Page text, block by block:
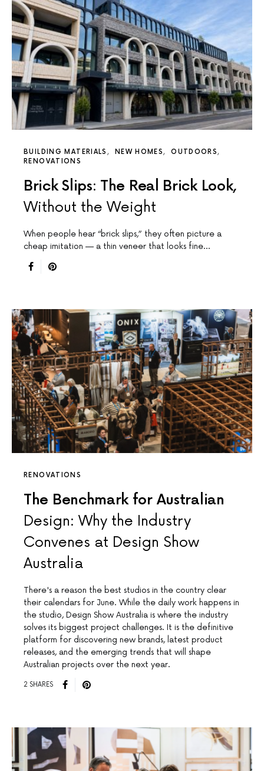
BUILDING MATERIALS NEW HOMES
OUTDOORS
RENOVATIONS
Brick Slips: The Real Brick Look,
Without the Weight
When people hear “brick slips,” they often picture a
cheap imitation — a thin veneer that looks fine…
RENOVATIONS
The Benchmark for Australian
Design: Why the Industry
Convenes at Design Show
Australia
There's a reason the best studios in the country clear
their calendars for June. While the daily work happens in
the studio, Design Show Australia is where the industry
solves its biggest project challenges. It is the definitive
platform for discovering new brands, latest product
releases, and the emerging trends that will shape
Australian projects over the next year.
2 SHARES